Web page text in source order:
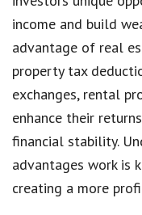
income and build
advantage of real
property tax
exchanges, rental
enhance their
financial stability.
advantages work is
creating a more